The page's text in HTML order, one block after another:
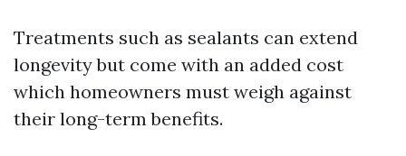
Treatments such as sealants can extend
longevity but come with an added cost
which homeowners must weigh against
their long-term benefits.